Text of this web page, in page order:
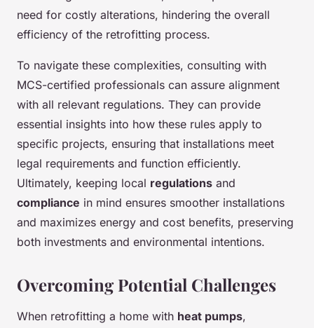
need for costly alterations, hindering the overall
efficiency of the retrofitting process.
To navigate these complexities, consulting with
MCS-certified professionals can assure alignment
with all relevant regulations. They can provide
essential insights into how these rules apply to
specific projects, ensuring that installations meet
legal requirements and function efficiently.
Ultimately, keeping local regulations and
compliance in mind ensures smoother installations
and maximizes energy and cost benefits, preserving
both investments and environmental intentions.
Overcoming Potential Challenges
When retrofitting a home with heat pumps,